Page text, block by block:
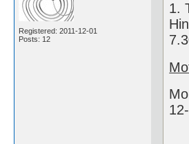
Registered: 2011-12-01
Posts: 12
1.